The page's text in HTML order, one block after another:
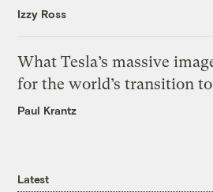
Izzy Ross
What Tesla’s massive
for the world’s transition
Paul Krantz
Latest